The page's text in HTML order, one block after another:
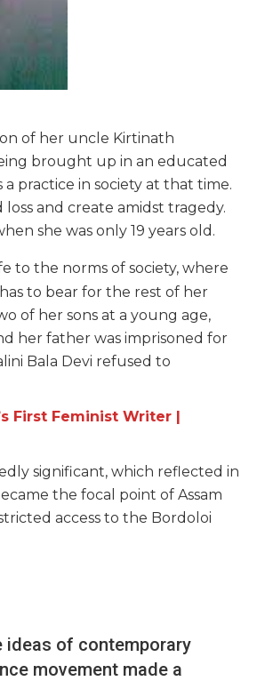
of her uncle Kirtinath
brought up in an educated
a practice in society at that time.
and create amidst tragedy.
she was only 19 years old.
to the norms of society, where
to bear for the rest of her
of her sons at a young age,
her father was imprisoned for
Bala Devi refused to
First Feminist Writer |
significant, which reflected in
the focal point of Assam
access to the Bordoloi
ideas of contemporary
movement made a